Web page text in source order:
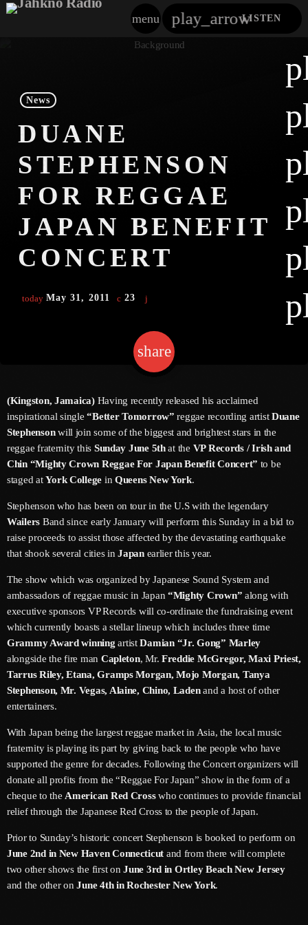
menu play_arrowLISTEN
close
play_arrow
Jahkno!
play_arrow
Dancehall Reggae
play_arrow
Hip-Hop X R&B
play_arrow
Afrobeats X Amapiano
play_arrow
Afrobeats X Amapiano
Dancehall Reggae
Gospel
Hip-Hop X R&B
Trending
Charts
Chat
Media
Videos
Archives
June 2026
May 2026
April 2026
March 2026
February 2026
January 2026
December 2025
November 2025
October 2025
September 2025
August 2025
News
DUANE
STEPHENSON
FOR REGGAE
JAPAN BENEFIT
CONCERT
today May 31, 2011 23
share
email
(Kingston, Jamaica)Having recently released his acclaimed
inspirational single“Better Tomorrow” reggae recording artistDuane
Stephensonwill join some of the biggest and brightest stars in the
reggae fraternity this Sunday June 5that the VP Records / Irish and
Chin “Mighty Crown Reggae For Japan Benefit Concert” to be
staged atYork College in Queens New York.
Stephenson who has been on tour in the U.S with the legendary
Wailers Band since early January will perform this Sunday in a bid to
raise proceeds to assist those affected by the devastating earthquake
that shook several cities in Japanearlier this year.
The show which was organized by Japanese Sound System and
ambassadors of reggae music in Japan“Mighty Crown” along with
executive sponsors VP Records will co-ordinate the fundraising event
which currently boasts a stellar lineup which includes three time
Grammy Award winning artistDamian “Jr. Gong” Marley
alongside the fire man Capleton, Mr. Freddie McGregor, Maxi Priest,
Tarrus Riley, Etana, Gramps Morgan, Mojo Morgan, Tanya
Stephenson, Mr. Vegas, Alaine, Chino, Ladenand a host of other
entertainers.
With Japan being the largest reggae market in Asia, the local music
fraternity is playing its part by giving back to the people who have
supported the genre for decades. Following the Concert organizers will
donate all profits from the “Reggae For Japan” show in the form of a
cheque to the American Red Crosswho continues to provide financial
relief through the Japanese Red Cross to the people of Japan.
Prior to Sunday’s historic concert Stephenson is booked to perform on
June 2nd in New Haven Connecticut and from there will complete
two other shows the first onJune 3rd in Ortley Beach New Jersey
and the other onJune 4th in Rochester New York.